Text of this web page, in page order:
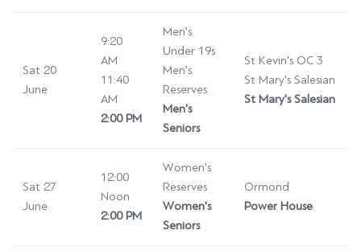
Sat 20
June
9:20
AM
11:40
AM
2:00 PM
Men's
Under 19s
Men's
Reserves
Men's
Seniors
St Kevin's OC 3
St Mary's Salesian
St Mary's Salesian
Sat 27
June
12:00
Noon
2:00 PM
Women's
Reserves
Women's
Seniors
Ormond
Power House